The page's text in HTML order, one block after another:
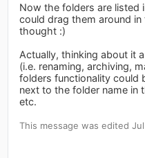
Now the folders are listed
could drag them around
thought :)
Actually, thinking about it
(i.e. renaming, archiving,
folders functionality could
next to the folder name in
etc.
This message was edited Jul